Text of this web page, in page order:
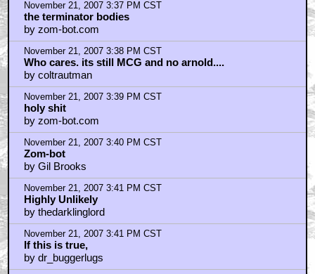
November 21, 2007 3:37 PM CST
the terminator bodies
by zom-bot.com
November 21, 2007 3:38 PM CST
Who cares. its still MCG and no arnold....
by coltrautman
November 21, 2007 3:39 PM CST
holy shit
by zom-bot.com
November 21, 2007 3:40 PM CST
Zom-bot
by Gil Brooks
November 21, 2007 3:41 PM CST
Highly Unlikely
by thedarklinglord
November 21, 2007 3:41 PM CST
If this is true,
by dr_buggerlugs